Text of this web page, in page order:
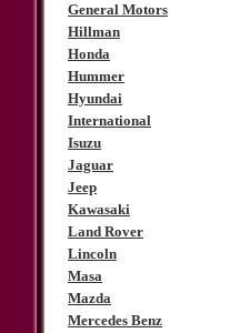
General Motors
Hillman
Honda
Hummer
Hyundai
International
Isuzu
Jaguar
Jeep
Kawasaki
Land Rover
Lincoln
Masa
Mazda
Mercedes Benz